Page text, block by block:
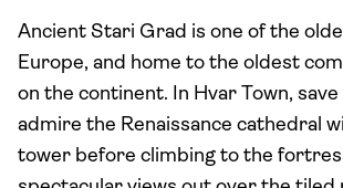
Ancient Stari Grad is one of the
Europe, and home to the oldest
on the continent. In Hvar Town,
admire the Renaissance cathedral
tower before climbing to the